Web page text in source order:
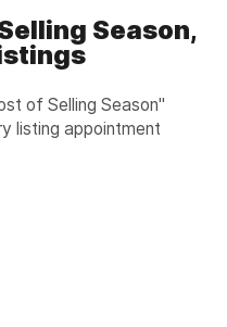
Season,
of Selling Season"
listing appointment